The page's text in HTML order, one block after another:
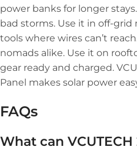
power banks for longer
bad storms. Use it in off-
tools where wires can’t
nomads alike. Use it on
gear ready and charged.
Panel makes solar power
FAQs
What can